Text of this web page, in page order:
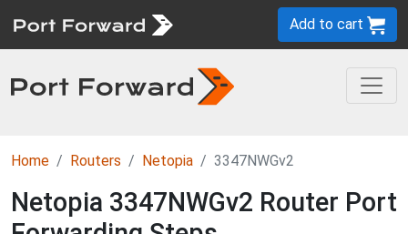
Add to cart
Home Routers Netopia 3347NWGv2
Netopia 3347NWGv2 Router Port